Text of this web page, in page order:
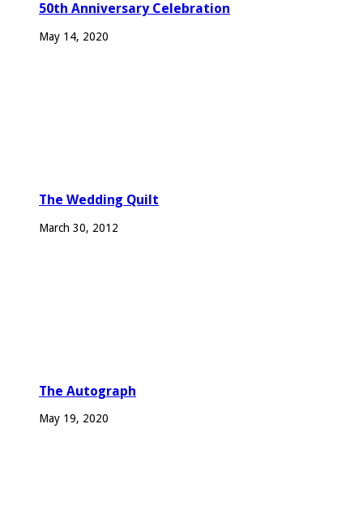
50th Anniversary Celebration
May 14, 2020
The Wedding Quilt
March 30, 2012
The Autograph
May 19, 2020